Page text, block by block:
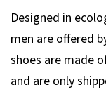
Designed in
men are offered
shoes are made
and are only